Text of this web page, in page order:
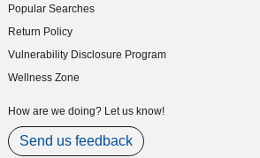
Popular Searches
Return Policy
Vulnerability Disclosure Program
(opens in new window)
Wellness Zone
How are we doing? Let us know!
Send us feedback